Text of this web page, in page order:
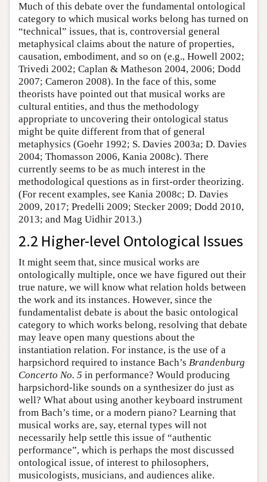
Much of this debate over the fundamental ontological
category to which musical works belong has turned on
“technical” issues, that is, controversial general
metaphysical claims about the nature of properties,
causation, embodiment, and so on (e.g., Howell 2002;
Trivedi 2002; Caplan & Matheson 2004, 2006; Dodd
2007; Cameron 2008). In the face of this, some
theorists have pointed out that musical works are
cultural entities, and thus the methodology
appropriate to uncovering their ontological status
might be quite different from that of general
metaphysics (Goehr 1992; S. Davies 2003a; D. Davies
2004; Thomasson 2006, Kania 2008c). There
currently seems to be as much interest in the
methodological questions as in first-order theorizing.
(For recent examples, see Kania 2008c; D. Davies
2009, 2017; Predelli 2009; Stecker 2009; Dodd 2010,
2013; and Mag Uidhir 2013.)
2.2 Higher-level Ontological Issues
It might seem that, since musical works are
ontologically multiple, once we have figured out their
true nature, we will know what relation holds between
the work and its instances. However, since the
fundamentalist debate is about the basic ontological
category to which works belong, resolving that debate
may leave open many questions about the
instantiation relation. For instance, is the use of a
harpsichord required to instance Bach’s Brandenburg
Concerto No. 5 in performance? Would producing
harpsichord-like sounds on a synthesizer do just as
well? What about using another keyboard instrument
from Bach’s time, or a modern piano? Learning that
musical works are, say, eternal types will not
necessarily help settle this issue of “authentic
performance”, which is perhaps the most discussed
ontological issue, of interest to philosophers,
musicologists, musicians, and audiences alike.